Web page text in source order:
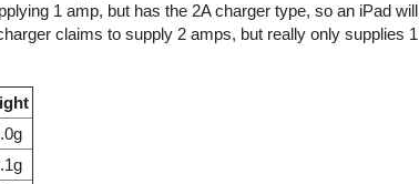
1 amp, but has the 2A charger type, so an iPad will
claims to supply 2 amps, but really only supplies 1